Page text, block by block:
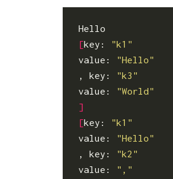
[key: "k1"
value: "Hello"
, key: "k3"
value: "World"
]
[key: "k1"
value: "Hello"
, key: "k2"
value: ","